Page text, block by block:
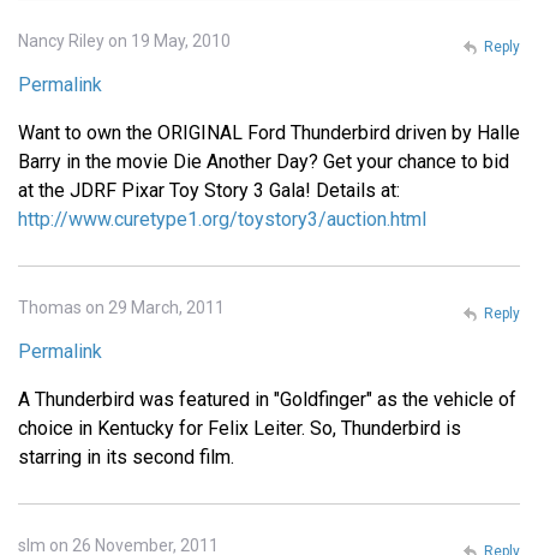
Nancy Riley on 19 May, 2010
Permalink
Want to own the ORIGINAL Ford Thunderbird driven by Halle
Barry in the movie Die Another Day? Get your chance to bid
at the JDRF Pixar Toy Story 3 Gala! Details at:
http://www.curetype1.org/toystory3/auction.html
Reply
Thomas on 29 March, 2011
Permalink
A Thunderbird was featured in "Goldfinger" as the vehicle of
choice in Kentucky for Felix Leiter. So, Thunderbird is
starring in its second film.
Reply
slm on 26 November, 2011 Reply